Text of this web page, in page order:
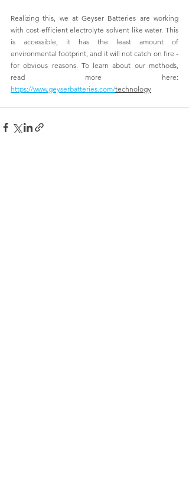
Realizing this, we at Geyser Batteries are working
with cost-efficient electrolyte solvent like water. This
is accessible, it has the least amount of
environmental footprint, and it will not catch on fire -
for obvious reasons. To learn about our methods,
https://www.geyserbatteries.com/technology